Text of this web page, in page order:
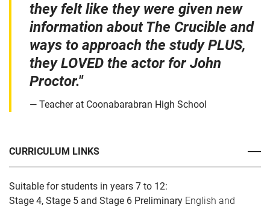
they felt like they were given new
information about The Crucible and
ways to approach the study PLUS,
they LOVED the actor for John
Proctor."
Teacher at Coonabarabran High School
CURRICULUM LINKS
Suitable for students in years 7 to 12:
Stage 4, Stage 5 and Stage 6 Preliminary English and